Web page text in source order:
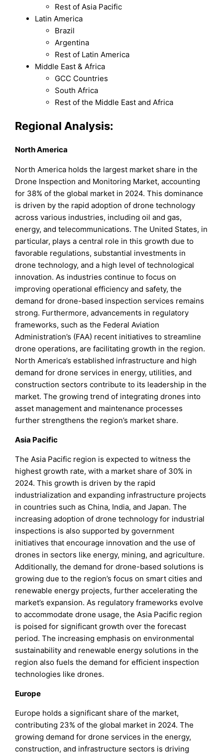
Rest of Asia Pacific
Latin America
Brazil
Argentina
Rest of Latin America
Middle East & Africa
GCC Countries
South Africa
Rest of the Middle East and Africa
Regional Analysis:
North America
North America holds the largest market share in the
Drone Inspection and Monitoring Market, accounting
for 38% of the global market in 2024. This dominance
is driven by the rapid adoption of drone technology
across various industries, including oil and gas,
energy, and telecommunications. The United States, in
particular, plays a central role in this growth due to
favorable regulations, substantial investments in
drone technology, and a high level of technological
innovation. As industries continue to focus on
improving operational efficiency and safety, the
demand for drone-based inspection services remains
strong. Furthermore, advancements in regulatory
frameworks, such as the Federal Aviation
Administration’s (FAA) recent initiatives to streamline
drone operations, are facilitating growth in the region.
North America’s established infrastructure and high
demand for drone services in energy, utilities, and
construction sectors contribute to its leadership in the
market. The growing trend of integrating drones into
asset management and maintenance processes
further strengthens the region’s market share.
Asia Pacific
The Asia Pacific region is expected to witness the
highest growth rate, with a market share of 30% in
2024. This growth is driven by the rapid
industrialization and expanding infrastructure projects
in countries such as China, India, and Japan. The
increasing adoption of drone technology for industrial
inspections is also supported by government
initiatives that encourage innovation and the use of
drones in sectors like energy, mining, and agriculture.
Additionally, the demand for drone-based solutions is
growing due to the region’s focus on smart cities and
renewable energy projects, further accelerating the
market’s expansion. As regulatory frameworks evolve
to accommodate drone usage, the Asia Pacific region
is poised for significant growth over the forecast
period. The increasing emphasis on environmental
sustainability and renewable energy solutions in the
region also fuels the demand for efficient inspection
technologies like drones.
Europe
Europe holds a significant share of the market,
contributing 23% of the global market in 2024. The
growing demand for drone services in the energy,
construction, and infrastructure sectors is driving